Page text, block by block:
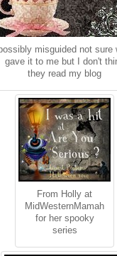
misguided not sure
gave it to me but I don't
they read my blog
From Holly at
MidWesternMamah
for her spooky
series